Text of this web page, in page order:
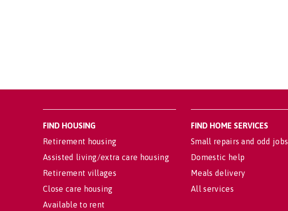
FIND HOUSING
Retirement housing
Assisted living/extra care housing
Retirement villages
Close care housing
Available to rent
FIND HOME SERVICES
Small repairs and odd jobs
Domestic help
Meals delivery
All services